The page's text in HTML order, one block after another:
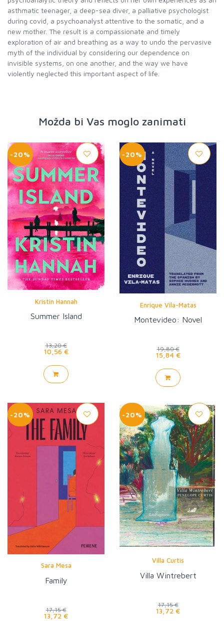
asthmatic teenager, a deep-sea diver, a palliative psychologist
during covid, a psychoanalyst attentive to the somatic, and a
new mother. The result is a compassionate and timely
exploration of air and breathing as a way to undo the pervasive
myth of the individual by considering our dependence on
invisible systems, on one another, and the way we have
violently neglected this important aspect of life.
Možda bi Vas moglo zanimati
-20%
Kristin Hannah
Summer Island
13,20 €
10,56 €
-20%
Enrique Vila-Matas
Montevideo: Novel
19,80 €
15,84 €
-20%
Sara Mesa
Family
17,15 €
13,72 €
-20%
Villa Curtis
Villa Wintrebert
17,15 €
13,72 €